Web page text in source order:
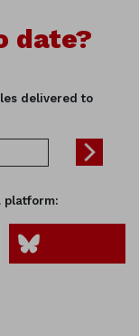
date?
delivered to
platform: